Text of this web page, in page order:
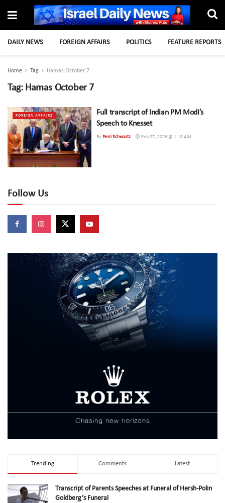
DAILY NEWS FOREIGN AFFAIRS POLITICS FEATURE REPORTS
Home Tag Hamas October 7
Tag: Hamas October 7
FOREIGN AFFAIRS
Full transcript of Indian PM Modi’s
Speech to Knesset
By Perri Schwartz Feb 27, 2026 @ 1:18 AM
Follow Us
Trending Comments Latest
Transcript of Parents Speeches at Funeral of Hersh-Polin
Goldberg’s Funeral